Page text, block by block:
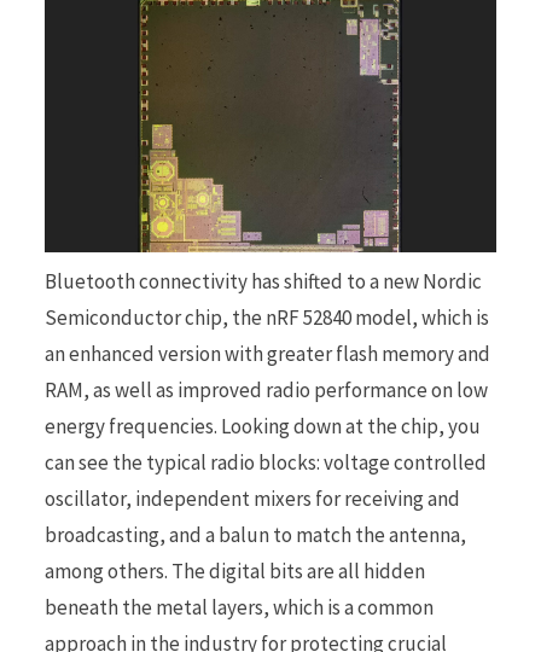
Bluetooth connectivity has shifted to a new Nordic
Semiconductor chip, the nRF 52840 model, which is
an enhanced version with greater flash memory and
RAM, as well as improved radio performance on low
energy frequencies. Looking down at the chip, you
can see the typical radio blocks: voltage controlled
oscillator, independent mixers for receiving and
broadcasting, and a balun to match the antenna,
among others. The digital bits are all hidden
beneath the metal layers, which is a common
approach in the industry for protecting crucial